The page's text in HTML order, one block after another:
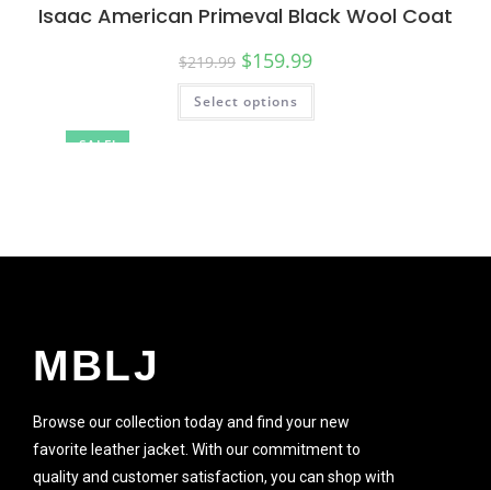
SALE!
Isaac American Primeval Black Wool Coat
$219.99 $159.99
Select options
MBLJ
Browse our collection today and find your new
favorite leather jacket. With our commitment to
quality and customer satisfaction, you can shop with